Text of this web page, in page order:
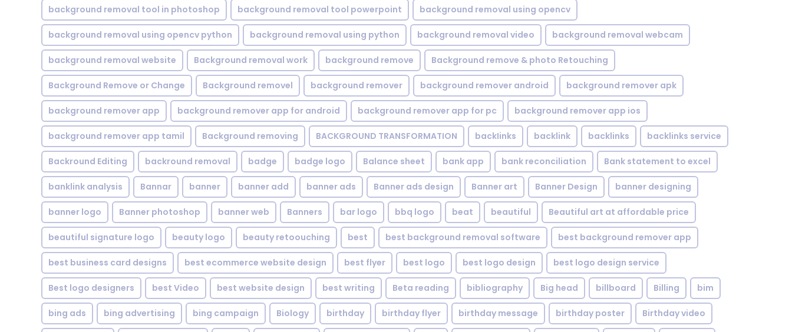
background removal tool in photoshop background removal tool powerpoint background removal using opencv
background removal using opencv python background removal using python background removal video background removal webcam
background removal website Background removal work background remove Background remove & photo Retouching
Background Remove or Change Background removel background remover background remover android background remover apk
background remover app background remover app for android background remover app for pc background remover app ios
background remover app tamil Background removing BACKGROUND TRANSFORMATION backIinks backlink backlinks backlinks service
Backround Editing backround removal badge badge logo Balance sheet bank app bank reconciliation Bank statement to excel
banklink analysis Bannar banner banner add banner ads Banner ads design Banner art Banner Design banner designing
banner logo Banner photoshop banner web Banners bar logo bbq logo beat beautiful Beautiful art at affordable price
beautiful signature logo beauty logo beauty retoouching best best background removal software best background remover app
best business card designs best ecommerce website design best flyer best logo best logo design best logo design service
Best logo designers best Video best website design best writing Beta reading bibliography Big head billboard Billing bim
bing ads bing advertising bing campaign Biology birthday birthday flyer birthday message birthday poster Birthday video